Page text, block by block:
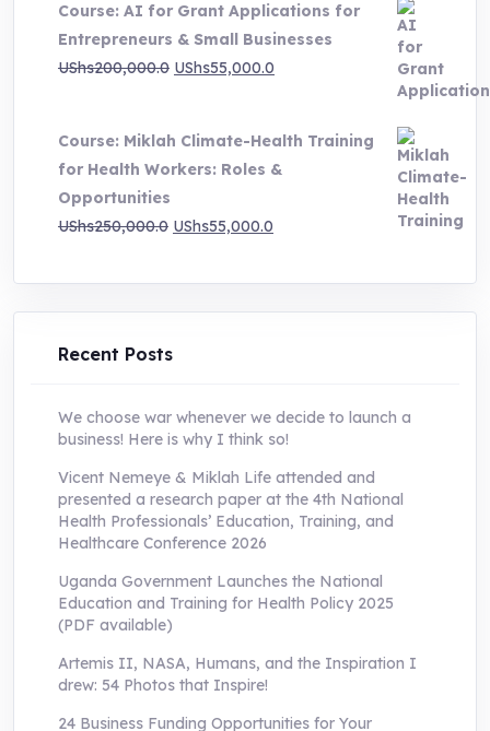
was:
UShs250,000.0.
is:
UShs55,000.0.
Course: AI for Grant Applications for
Entrepreneurs & Small Businesses
UShs200,000.0 Original
UShs200,000.0.
UShs55,000.0
UShs55,000.0.
Course: Miklah Climate-Health Training
for Health Workers: Roles &
Opportunities
UShs250,000.0 Original
was:
UShs250,000.0.
UShs55,000.0
is:
UShs55,000.0.
Recent Posts
We choose war whenever we decide to launch a
business! Here is why I think so!
Vicent Nemeye & Miklah Life attended and
presented a research paper at the 4th National
Health Professionals’ Education, Training, and
Healthcare Conference 2026
Uganda Government Launches the National
Education and Training for Health Policy 2025
(PDF available)
Artemis II, NASA, Humans, and the Inspiration I
drew: 54 Photos that Inspire!
24 Business Funding Opportunities for Your